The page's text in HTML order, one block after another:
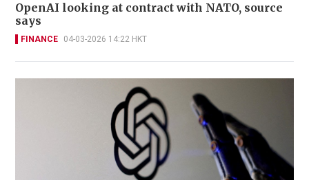
OpenAI looking at contract with NATO, source
says
FINANCE 04-03-2026 14:22 HKT